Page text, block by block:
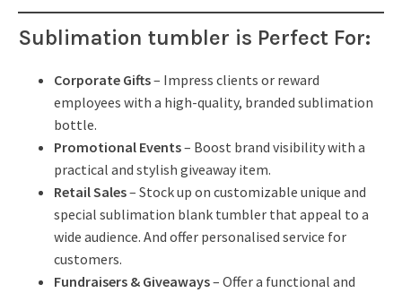
Sublimation tumbler is Perfect For:
Corporate Gifts– Impress clients or reward
employees with a high-quality, branded sublimation
bottle.
Promotional Events– Boost brand visibility with a
practical and stylish giveaway item.
Retail Sales– Stock up on customizable unique and
special sublimation blank tumbler that appeal to a
wide audience. And offer personalised service for
customers.
Fundraisers & Giveaways– Offer a functional and